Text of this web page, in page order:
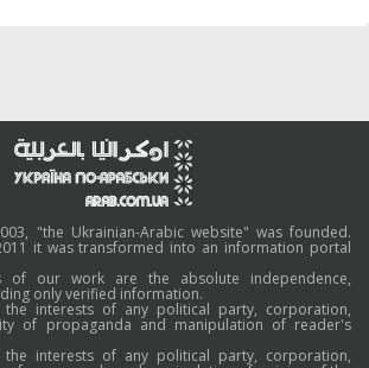
"the Ukrainian-Arabic website" was founded.
it was transformed into an information portal
of our work are the absolute independence,
only verified information.
interests of any political party, corporation,
of propaganda and manipulation of reader's
interests of any political party, corporation,